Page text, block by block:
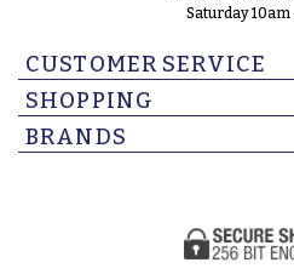
Saturday 10am
CUSTOMER SERVICE
SHOPPING
BRANDS